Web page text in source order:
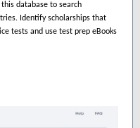
database to search
Identify scholarships that
tests and use test prep eBooks